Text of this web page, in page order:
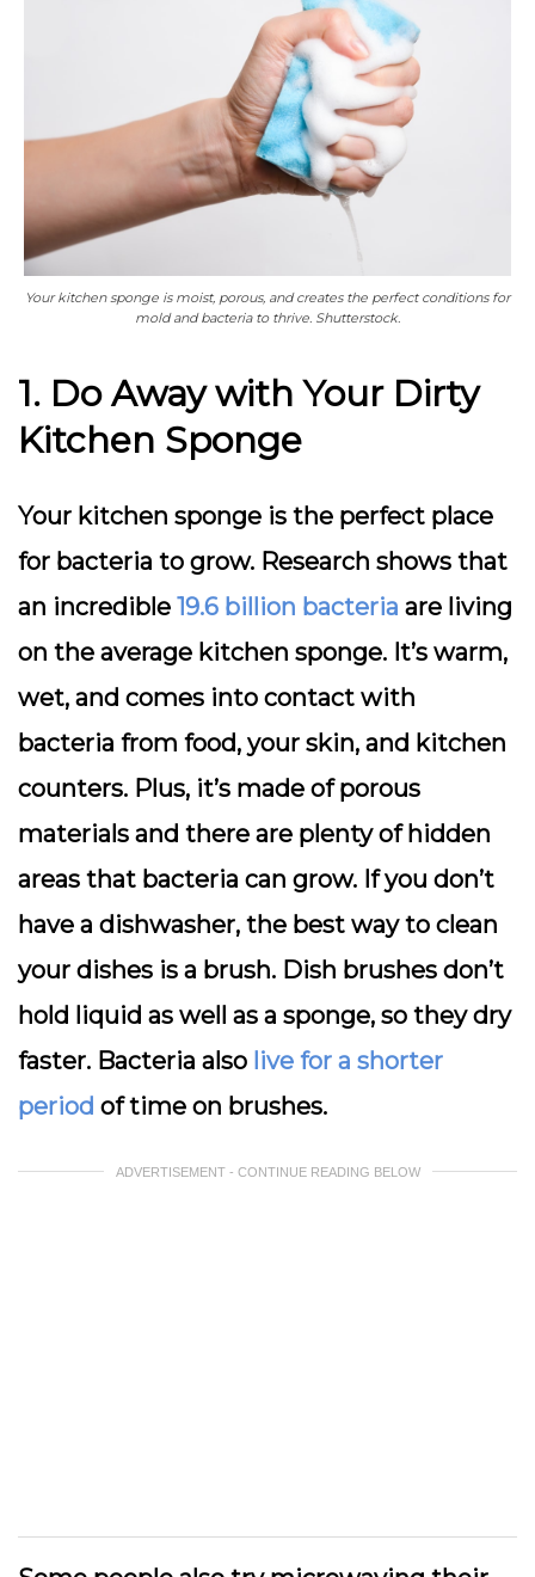
Your kitchen sponge is moist, porous, and creates the perfect conditions for
mold and bacteria to thrive. Shutterstock.
1. Do Away with Your Dirty
Kitchen Sponge
Your kitchen sponge is the perfect place
for bacteria to grow. Research shows that
an incredible 19.6 billion bacteria are living
on the average kitchen sponge. It’s warm,
wet, and comes into contact with
bacteria from food, your skin, and kitchen
counters. Plus, it’s made of porous
materials and there are plenty of hidden
areas that bacteria can grow. If you don’t
have a dishwasher, the best way to clean
your dishes is a brush. Dish brushes don’t
hold liquid as well as a sponge, so they dry
faster. Bacteria also live for a shorter
period of time on brushes.
ADVERTISEMENT - CONTINUE READING BELOW